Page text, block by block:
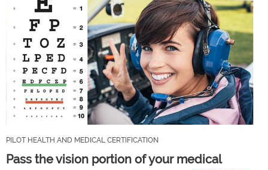
PILOT HEALTH AND MEDICAL CERTIFICATION
Pass the vision portion of your medical